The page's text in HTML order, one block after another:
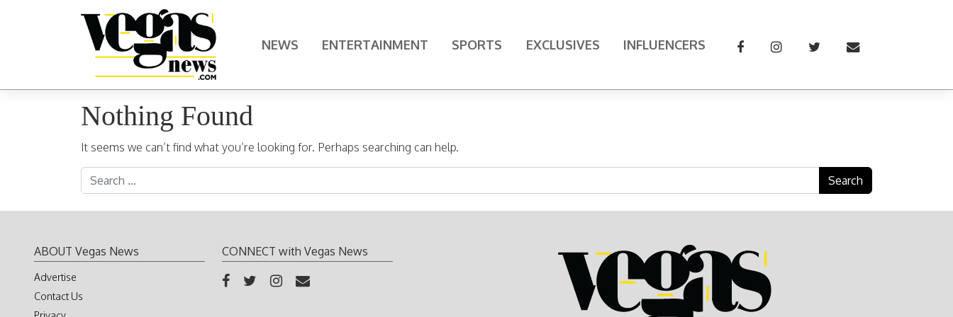
Main Navigation NEWS ENTERTAINMENT SPORTS EXCLUSIVES INFLUENCERS
Nothing Found
It seems we can’t find what you’re looking for. Perhaps searching can help.
Search for:
ABOUT Vegas News
Advertise
Contact Us
CONNECT with Vegas News